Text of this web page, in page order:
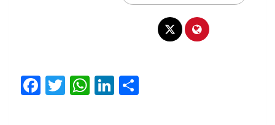
Facebook
Twitter
WhatsApp
LinkedIn